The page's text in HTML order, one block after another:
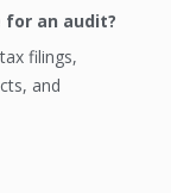
for an audit?
filings,
and